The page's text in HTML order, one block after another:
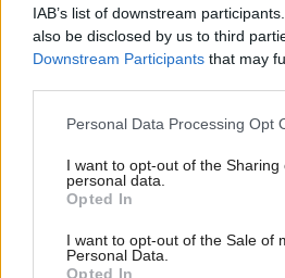
IAB’s list of downstream
also be disclosed by us to third
Downstream Participants that may
Personal Data Processing Opt
I want to opt-out of the Sharing
personal data.
Opted In
I want to opt-out of the Sale of
Personal Data.
Opted In
"Increasing it to 65p per unit
responsible drinkers during a
on the SNP’s watch and it is
approach to tackling this crisis
working, or supporting those
with alcohol addiction."